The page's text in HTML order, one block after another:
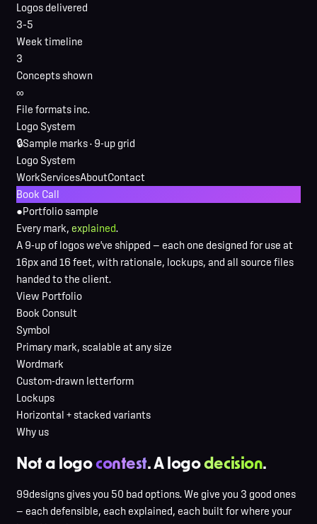
Logos delivered
3–5
Week timeline
3
Concepts shown
∞
File formats inc.
Logo System
🔒Sample marks · 9-up grid
Logo System
WorkServicesAboutContact
Book Call
●Portfolio sample
Every mark, explained.
A 9-up of logos we've shipped — each one designed for use at
16px and 16 feet, with rationale, lockups, and all source files
handed to the client.
View Portfolio
Book Consult
Symbol
Primary mark, scalable at any size
Wordmark
Custom-drawn letterform
Lockups
Horizontal + stacked variants
Why us
Not a logocontest. A logodecision.
99designs gives you 50 bad options. We give you 3 good ones
— each defensible, each explained, each built for where your